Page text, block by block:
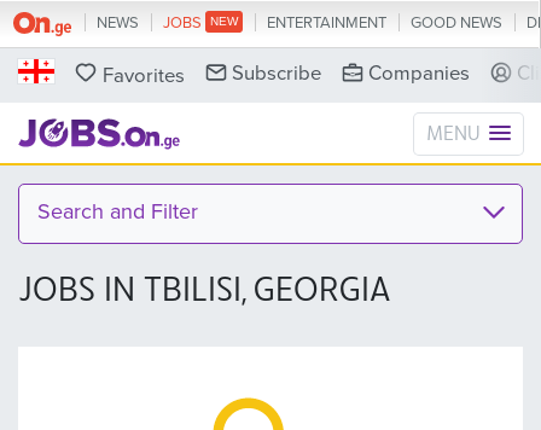
NEWS JOBS ENTERTAINMENT GOOD NEWS
Favorites Companies
Subscribe
MENU
Search and Filter
JOBS IN TBILISI, GEORGIA